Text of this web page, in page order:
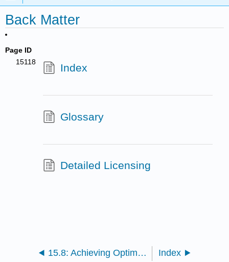
Back Matter
Page ID
15118
Index
Glossary
Detailed Licensing
15.8: Achieving Optimal Health - Wellness and Nutrition (Exercises) Index